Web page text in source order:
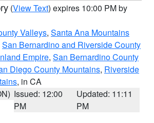
(View Text) expires 10:00 PM by
Valleys, Santa Ana Mountains
San Bernardino and Riverside County
Empire, San Bernardino County
Diego County Mountains, Riverside
, in CA
Issued: 12:00
PM
Updated: 11:11
PM